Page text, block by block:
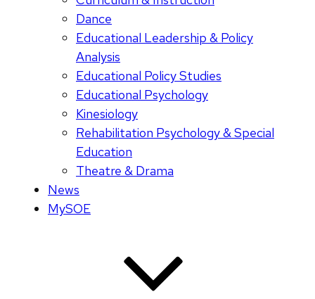
Dance
Educational Leadership & Policy
Analysis
Educational Policy Studies
Educational Psychology
Kinesiology
Rehabilitation Psychology & Special
Education
Theatre & Drama
News
MySOE